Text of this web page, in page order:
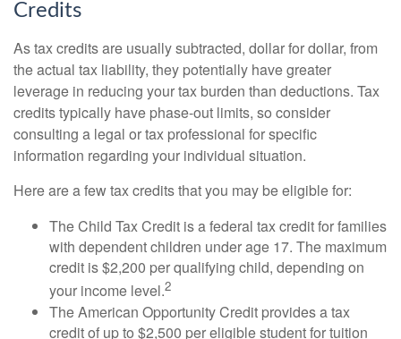
Credits
As tax credits are usually subtracted, dollar for dollar, from
the actual tax liability, they potentially have greater
leverage in reducing your tax burden than deductions. Tax
credits typically have phase-out limits, so consider
consulting a legal or tax professional for specific
information regarding your individual situation.
Here are a few tax credits that you may be eligible for:
The Child Tax Credit is a federal tax credit for families
with dependent children under age 17. The maximum
credit is $2,200 per qualifying child, depending on
your income level.2
The American Opportunity Credit provides a tax
credit of up to $2,500 per eligible student for tuition